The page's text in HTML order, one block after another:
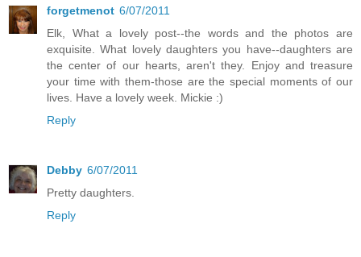
forgetmenot 6/07/2011
Elk, What a lovely post--the words and the photos are
exquisite. What lovely daughters you have--daughters are
the center of our hearts, aren't they. Enjoy and treasure
your time with them-those are the special moments of our
lives. Have a lovely week. Mickie :)
Reply
Debby 6/07/2011
Pretty daughters.
Reply